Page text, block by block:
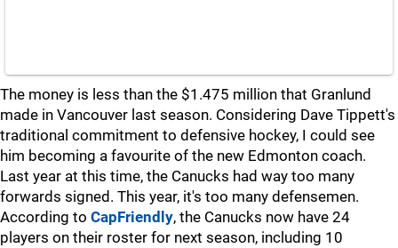
The money is less than the $1.475 million that Granlund
made in Vancouver last season. Considering Dave Tippett's
traditional commitment to defensive hockey, I could see
him becoming a favourite of the new Edmonton coach.
Last year at this time, the Canucks had way too many
forwards signed. This year, it's too many defensemen.
According to CapFriendly, the Canucks now have 24
players on their roster for next season, including 10